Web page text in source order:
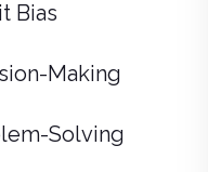
Bias
Making
Solving